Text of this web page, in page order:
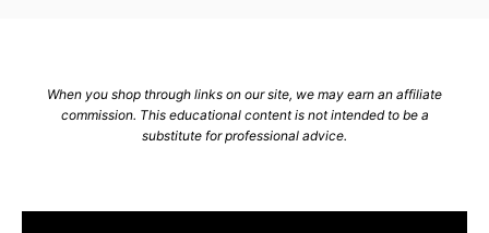
When you shop through links on our site, we may earn an affiliate
commission. This educational content is not intended to be a
substitute for professional advice.